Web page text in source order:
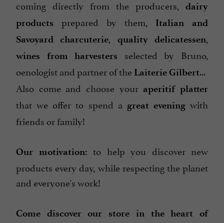
coming directly from the producers,
dairy
products
prepared by them,
Italian and
Savoyard charcuterie, quality delicatessen,
wines from harvesters
selected by Bruno,
oenologist and partner of the Laiterie Gilbert...
Also come and choose your aperitif platter
that we offer to spend a great eveningwith
friends or family!
Our motivation: to help you discover new
products every day, while respecting the planet
and everyone's work!
Come discover our store in the heart of